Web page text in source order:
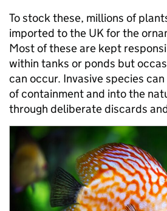
To stock these, millions of
imported to the UK for the
Most of these are kept
within tanks or ponds but
can occur. Invasive species
of containment and into the
through deliberate discards